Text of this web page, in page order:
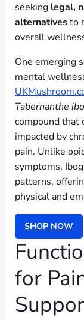
seeking legal,
alternativesto
overall
One emerging
mental
Tabernanthe
compound that
impacted by
pain. Unlike
symptoms,
patterns,
physical and
SHOP NOW
for